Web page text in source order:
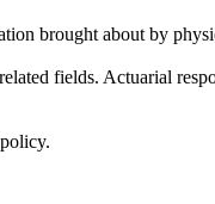
brought about by
fields. Actuarial